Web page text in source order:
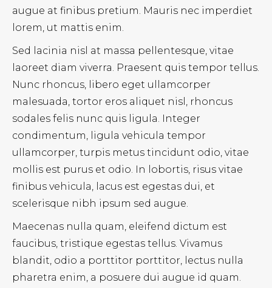
augue at finibus pretium. Mauris nec imperdiet
lorem, ut mattis enim.
Sed lacinia nisl at massa pellentesque, vitae
laoreet diam viverra. Praesent quis tempor tellus.
Nunc rhoncus, libero eget ullamcorper
malesuada, tortor eros aliquet nisl, rhoncus
sodales felis nunc quis ligula. Integer
condimentum, ligula vehicula tempor
ullamcorper, turpis metus tincidunt odio, vitae
mollis est purus et odio. In lobortis, risus vitae
finibus vehicula, lacus est egestas dui, et
scelerisque nibh ipsum sed augue.
Maecenas nulla quam, eleifend dictum est
faucibus, tristique egestas tellus. Vivamus
blandit, odio a porttitor porttitor, lectus nulla
pharetra enim, a posuere dui augue id quam.